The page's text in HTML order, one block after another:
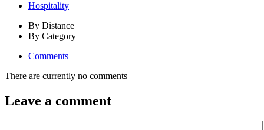
Hospitality
By Distance
By Category
Comments
There are currently no comments
Leave a comment